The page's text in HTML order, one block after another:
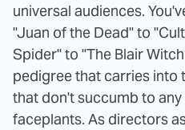
universal audiences.
"Juan of the Dead" to
Spider" to "The Blair
pedigree that carries into
that don't succumb to
faceplants. As directors